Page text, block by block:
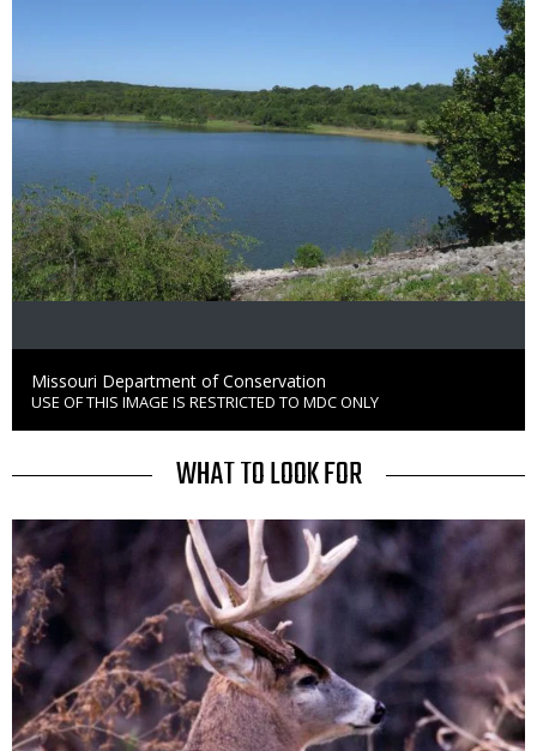
Credit
Missouri Department of Conservation
Right
to
USE OF THIS IMAGE IS RESTRICTED TO MDC ONLY
TITLE WHAT TO LOOK FOR
Media